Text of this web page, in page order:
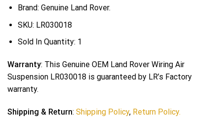
Brand: Genuine Land Rover.
SKU: LR030018
Sold In Quantity: 1
Warranty: This Genuine OEM Land Rover Wiring Air
Suspension LR030018 is guaranteed by LR’s Factory
warranty.
Shipping & Return: Shipping Policy, Return Policy.